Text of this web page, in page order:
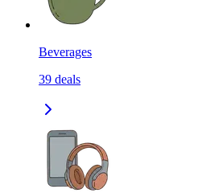
Beverages
39 deals